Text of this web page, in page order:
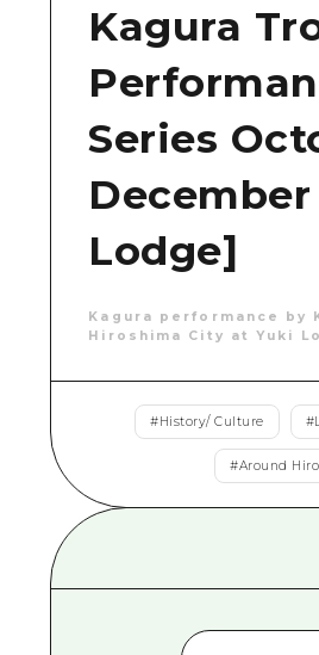
Kagura
Series
Lodge]
Kagura performance by
Hiroshima City at Yuki
#History/ Culture #
#Around